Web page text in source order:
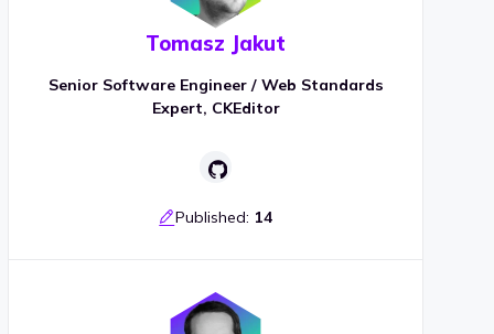
Tomasz Jakut
Senior Software Engineer / Web Standards
Expert, CKEditor
Published: 14